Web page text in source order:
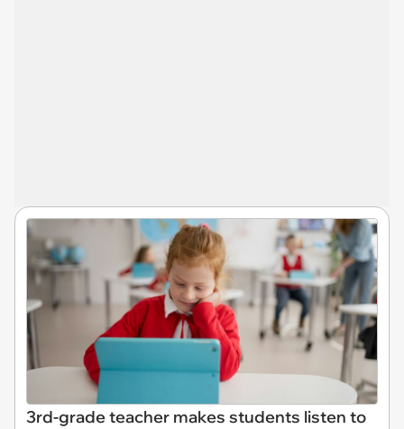
3rd-grade teacher makes students listen to